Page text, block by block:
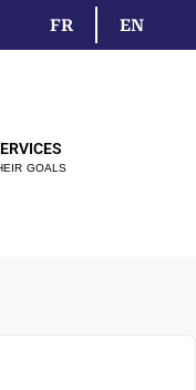
EN
FR
GOALS